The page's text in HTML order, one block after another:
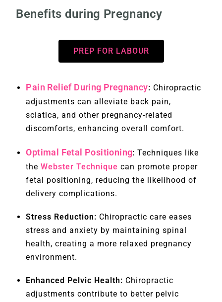
Benefits during Pregnancy
PREP FOR LABOUR
Pain Relief During Pregnancy: Chiropractic
adjustments can alleviate back pain,
sciatica, and other pregnancy-related
discomforts, enhancing overall comfort.
Optimal Fetal Positioning: Techniques like
theWebster Technique can promote proper
fetal positioning, reducing the likelihood of
delivery complications.
Stress Reduction: Chiropractic care eases
stress and anxiety by maintaining spinal
health, creating a more relaxed pregnancy
environment.
Enhanced Pelvic Health: Chiropractic
adjustments contribute to better pelvic